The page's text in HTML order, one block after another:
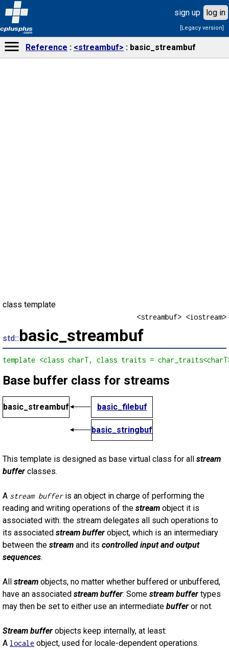
cplusplus
.com
sign up log in
[Legacy version]
Reference <streambuf> basic_streambuf
class template
<streambuf> <iostream>
std::basic_streambuf
template <class charT, class traits =
Base buffer class for streams
basic_streambuf basic_filebuf
basic_stringbuf
This template is designed as base virtual class for all stream
buffer classes.
A stream bufferis an object in charge of performing the
reading and writing operations of the stream object it is
associated with: the stream delegates all such operations to
its associated stream buffer object, which is an intermediary
between the stream and its controlled input and output
sequences.
All stream objects, no matter whether buffered or unbuffered,
have an associated stream buffer: Some stream buffer types
may then be set to either use an intermediate buffer or not.
Stream buffer objects keep internally, at least:
A locale object, used for locale-dependent operations.